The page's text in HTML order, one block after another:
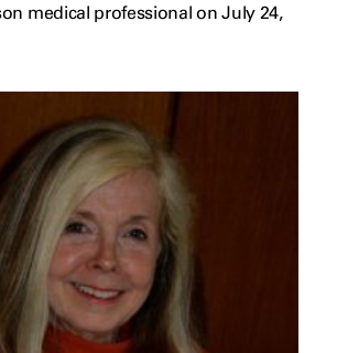
medical professional on July 24,